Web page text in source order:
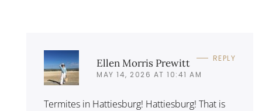
Ellen Morris Prewitt
MAY 14, 2026 AT 10:41 AM
REPLY
Termites in Hattiesburg! Hattiesburg! That is